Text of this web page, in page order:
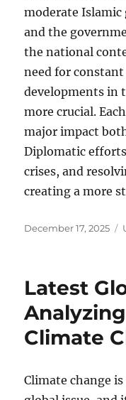
moderate Islamic
and the
the national
need for
developments in
more crucial.
major impact
Diplomatic
crises, and
creating a more
Posted
December 17, 2025
Latest
Climate
Climate change